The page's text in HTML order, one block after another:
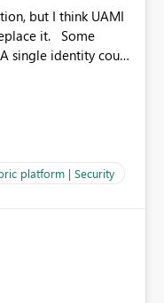
but I think UAMI
it. Some
a workspace, for
single folder within
than a
just without the
platform | Security